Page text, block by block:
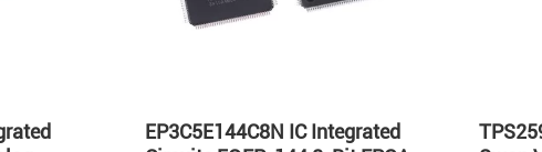
EP3C5E144C8N IC Integrated